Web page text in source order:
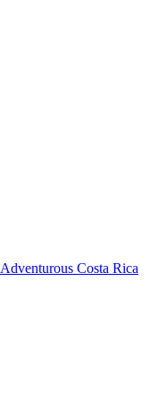
Adventurous Costa Rica